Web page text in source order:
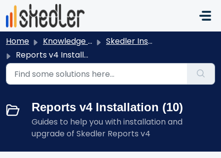
Skip to main content
Home Knowledge base
Skedler Installation and Activation
Reports v4 Installation
Reports v4 Installation (10)
Guides to help you with installation and
upgrade of Skedler Reports v4